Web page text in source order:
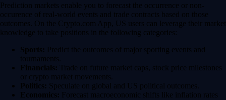
Prediction markets enable you to forecast the occurrence or non-
occurence of real-world events and trade contracts based on those
outcomes. On the Crypto.com App, US users can leverage their market
knowledge to take positions in the following categories:
Sports: Predict the outcomes of major sporting events and
tournaments.
Financials: Trade on future market caps, stock price milestones
or crypto market movements.
Politics: Speculate on global and US political outcomes.
Economics: Forecast macroeconomic shifts like inflation rates